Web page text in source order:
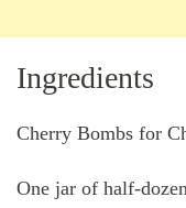
Ingredients
Cherry Bombs for
One jar of half-